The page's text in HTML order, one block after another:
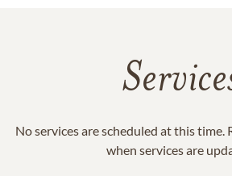
No services are scheduled at this time.
when services are